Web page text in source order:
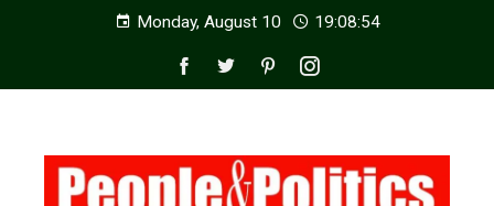
Monday, August 10 19:08:56